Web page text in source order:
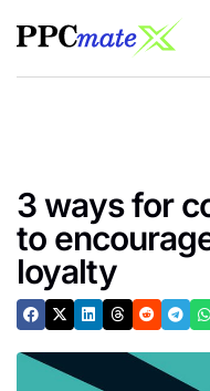
3 ways for
to
loyalty